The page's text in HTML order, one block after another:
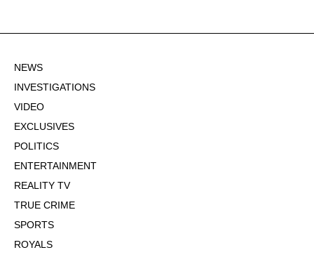
NEWS
INVESTIGATIONS
VIDEO
EXCLUSIVES
POLITICS
ENTERTAINMENT
REALITY TV
TRUE CRIME
SPORTS
ROYALS